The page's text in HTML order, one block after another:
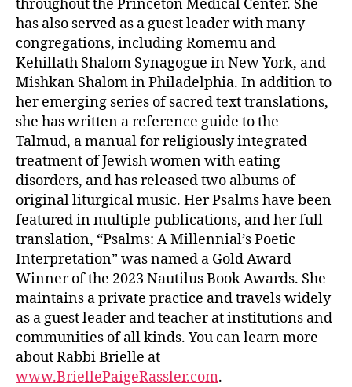
throughout the Princeton Medical Center. She
has also served as a guest leader with many
congregations, including Romemu and
Kehillath Shalom Synagogue in New York, and
Mishkan Shalom in Philadelphia. In addition to
her emerging series of sacred text translations,
she has written a reference guide to the
Talmud, a manual for religiously integrated
treatment of Jewish women with eating
disorders, and has released two albums of
original liturgical music. Her Psalms have been
featured in multiple publications, and her full
translation, “Psalms: A Millennial’s Poetic
Interpretation” was named a Gold Award
Winner of the 2023 Nautilus Book Awards. She
maintains a private practice and travels widely
as a guest leader and teacher at institutions and
communities of all kinds. You can learn more
about Rabbi Brielle at
www.BriellePaigeRassler.com.